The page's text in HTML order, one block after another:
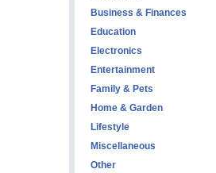
Business & Finances
Education
Electronics
Entertainment
Family & Pets
Home & Garden
Lifestyle
Miscellaneous
Other